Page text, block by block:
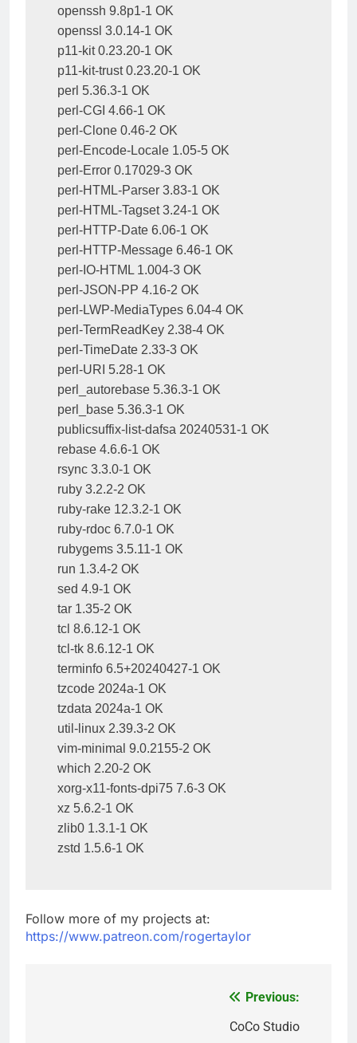
openssh 9.8p1-1 OK
openssl 3.0.14-1 OK
p11-kit 0.23.20-1 OK
p11-kit-trust 0.23.20-1 OK
perl 5.36.3-1 OK
perl-CGI 4.66-1 OK
perl-Clone 0.46-2 OK
perl-Encode-Locale 1.05-5 OK
perl-Error 0.17029-3 OK
perl-HTML-Parser 3.83-1 OK
perl-HTML-Tagset 3.24-1 OK
perl-HTTP-Date 6.06-1 OK
perl-HTTP-Message 6.46-1 OK
perl-IO-HTML 1.004-3 OK
perl-JSON-PP 4.16-2 OK
perl-LWP-MediaTypes 6.04-4 OK
perl-TermReadKey 2.38-4 OK
perl-TimeDate 2.33-3 OK
perl-URI 5.28-1 OK
perl_autorebase 5.36.3-1 OK
perl_base 5.36.3-1 OK
publicsuffix-list-dafsa 20240531-1 OK
rebase 4.6.6-1 OK
rsync 3.3.0-1 OK
ruby 3.2.2-2 OK
ruby-rake 12.3.2-1 OK
ruby-rdoc 6.7.0-1 OK
rubygems 3.5.11-1 OK
run 1.3.4-2 OK
sed 4.9-1 OK
tar 1.35-2 OK
tcl 8.6.12-1 OK
tcl-tk 8.6.12-1 OK
terminfo 6.5+20240427-1 OK
tzcode 2024a-1 OK
tzdata 2024a-1 OK
util-linux 2.39.3-2 OK
vim-minimal 9.0.2155-2 OK
which 2.20-2 OK
xorg-x11-fonts-dpi75 7.6-3 OK
xz 5.6.2-1 OK
zlib0 1.3.1-1 OK
zstd 1.5.6-1 OK
Follow more of my projects at:
https://www.patreon.com/rogertaylor
Previous:
CoCo Studio